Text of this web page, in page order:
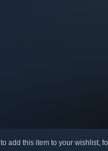
to add this item to your wishlist,